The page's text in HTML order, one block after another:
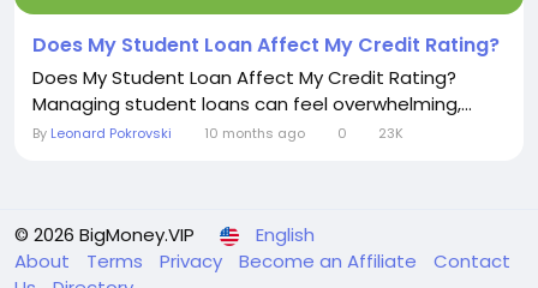
Does My Student Loan Affect My Credit Rating?
Does My Student Loan Affect My Credit Rating?
Managing student loans can feel overwhelming,...
By Leonard Pokrovski 10 months ago 0 23K
© 2026 BigMoney.VIP
English
About
Terms Privacy Become an Affiliate
Contact